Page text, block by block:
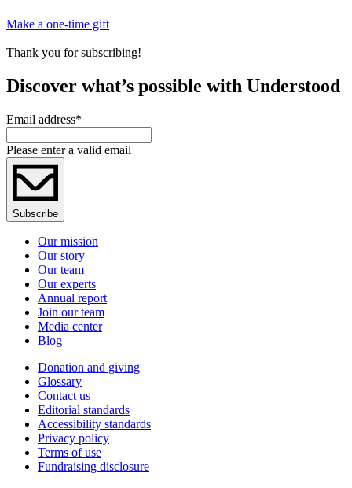
Make a one-time gift
Thank you for subscribing!
Discover what’s possible with Understood
Email address*
Please enter a valid email
Subscribe
Our mission
Our story
Our team
Our experts
Annual report
Join our team
Media center
Blog
Donation and giving
Glossary
Contact us
Editorial standards
Accessibility standards
Privacy policy
Terms of use
Fundraising disclosure